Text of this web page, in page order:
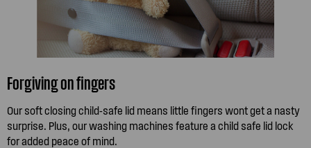
Forgiving on fingers
Our soft closing child-safe lid means little fingers wont get a nasty
surprise. Plus, our washing machines feature a child safe lid lock
for added peace of mind.